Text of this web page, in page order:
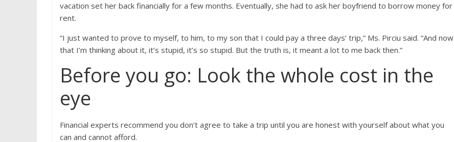
vacation set her back financially for a few months. Eventually, she had to ask her boyfriend to borrow money for
rent.
“I just wanted to prove to myself, to him, to my son that I could pay a three days’ trip,” Ms. Pirciu said. “And now
that I’m thinking about it, it’s stupid, it’s so stupid. But the truth is, it meant a lot to me back then.”
Before you go: Look the whole cost in the
eye
Financial experts recommend you don’t agree to take a trip until you are honest with yourself about what you
can and cannot afford.